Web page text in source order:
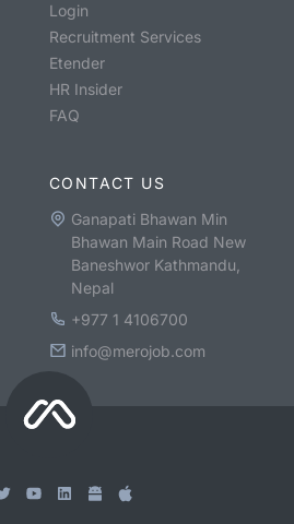
Login
Recruitment Services
Etender
HR Insider
FAQ
CONTACT US
Ganapati Bhawan Min
Bhawan Main Road New
Baneshwor Kathmandu,
Nepal
+977 1 4106700
info@merojob.com